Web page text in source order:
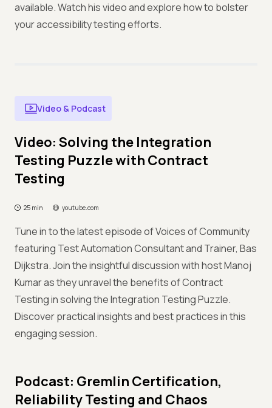
available. Watch his video and explore how to bolster
your accessibility testing efforts.
Video & Podcast
Video: Solving the Integration
Testing Puzzle with Contract
Testing
25 min youtube.com
Tune in to the latest episode of Voices of Community
featuring Test Automation Consultant and Trainer, Bas
Dijkstra. Join the insightful discussion with host Manoj
Kumar as they unravel the benefits of Contract
Testing in solving the Integration Testing Puzzle.
Discover practical insights and best practices in this
engaging session.
Podcast: Gremlin Certification,
Reliability Testing and Chaos